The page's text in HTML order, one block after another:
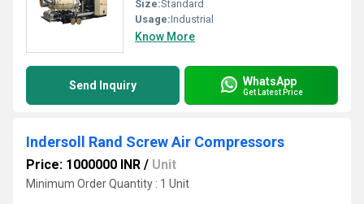
Size:Standard
Usage:Industrial
Know More
Send Inquiry WhatsApp
Get Latest Price
Indersoll Rand Screw Air Compressors
Price: 1000000 INR / Unit
Minimum Order Quantity : 1 Unit